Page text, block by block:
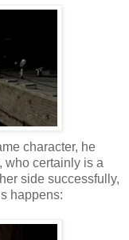
character, he
who certainly is a
side successfully,
happens: